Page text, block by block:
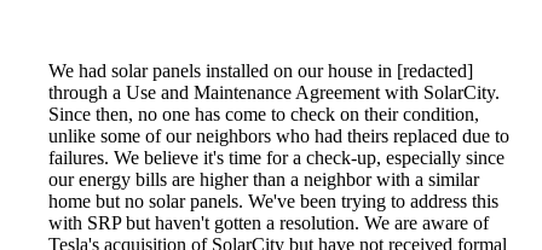
We had solar panels installed on our house in [redacted]
through a Use and Maintenance Agreement with SolarCity.
Since then, no one has come to check on their condition,
unlike some of our neighbors who had theirs replaced due to
failures. We believe it's time for a check-up, especially since
our energy bills are higher than a neighbor with a similar
home but no solar panels. We've been trying to address this
with SRP but haven't gotten a resolution. We are aware of
Tesla's acquisition of SolarCity but have not received formal